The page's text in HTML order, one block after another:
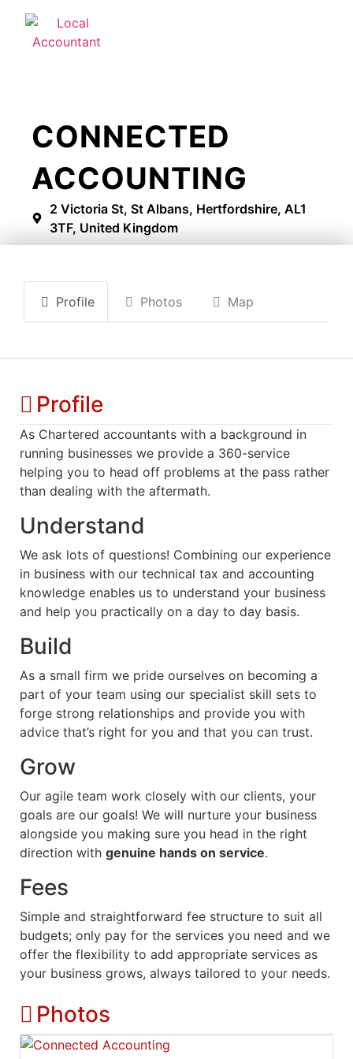
CONNECTED
ACCOUNTING
2 Victoria St, St Albans, Hertfordshire, AL1
3TF, United Kingdom
Profile Photos Map
Profile
As Chartered accountants with a background in
running businesses we provide a 360-service
helping you to head off problems at the pass rather
than dealing with the aftermath.
Understand
We ask lots of questions! Combining our experience
in business with our technical tax and accounting
knowledge enables us to understand your business
and help you practically on a day to day basis.
Build
As a small firm we pride ourselves on becoming a
part of your team using our specialist skill sets to
forge strong relationships and provide you with
advice that’s right for you and that you can trust.
Grow
Our agile team work closely with our clients, your
goals are our goals! We will nurture your business
alongside you making sure you head in the right
direction with genuine hands on service.
Fees
Simple and straightforward fee structure to suit all
budgets; only pay for the services you need and we
offer the flexibility to add appropriate services as
your business grows, always tailored to your needs.
Photos